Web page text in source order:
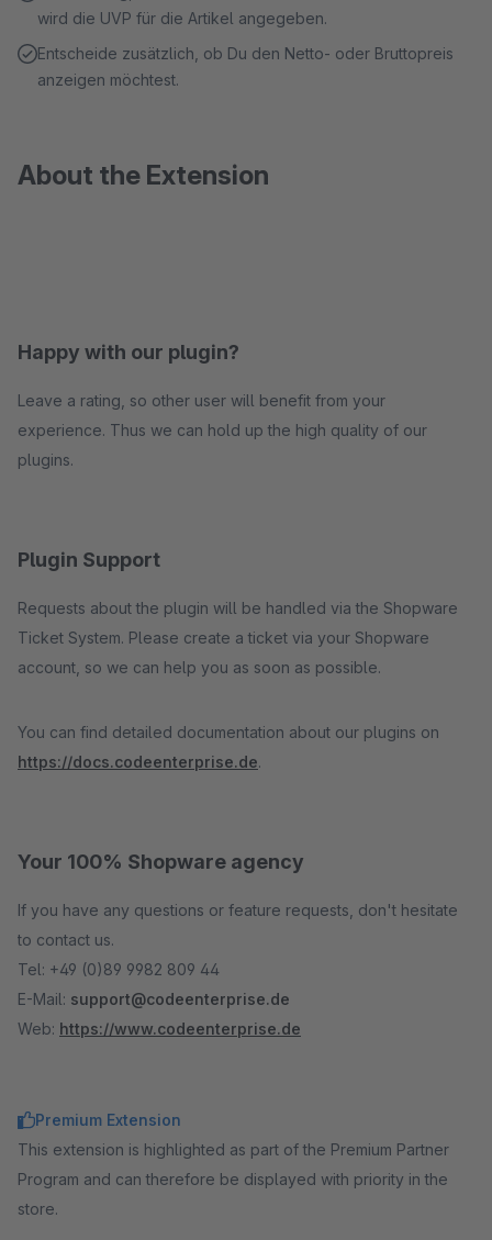
wird die UVP für die Artikel angegeben.
Entscheide zusätzlich, ob Du den Netto- oder Bruttopreis
anzeigen möchtest.
About the Extension
Happy with our plugin?
Leave a rating, so other user will benefit from your
experience. Thus we can hold up the high quality of our
plugins.
Plugin Support
Requests about the plugin will be handled via the Shopware
Ticket System. Please create a ticket via your Shopware
account, so we can help you as soon as possible.
You can find detailed documentation about our plugins on
https://docs.codeenterprise.de.
Your 100% Shopware agency
If you have any questions or feature requests, don't hesitate
to contact us.
Tel: +49 (0)89 9982 809 44
E-Mail: support@codeenterprise.de
Web: https://www.codeenterprise.de
Premium Extension
This extension is highlighted as part of the Premium Partner
Program and can therefore be displayed with priority in the
store.